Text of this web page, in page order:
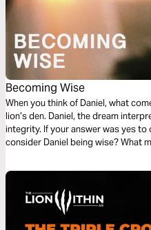
Becoming Wise
When you think of Daniel, what
lion’s den. Daniel, the dream
integrity. If your answer was yes
consider Daniel being wise? What
from Daniel.